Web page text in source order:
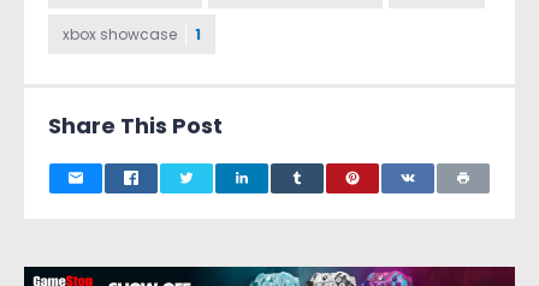
xbox showcase 1
Share This Post